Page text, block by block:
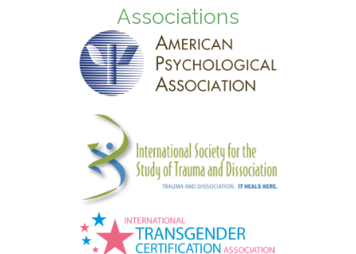
Associations